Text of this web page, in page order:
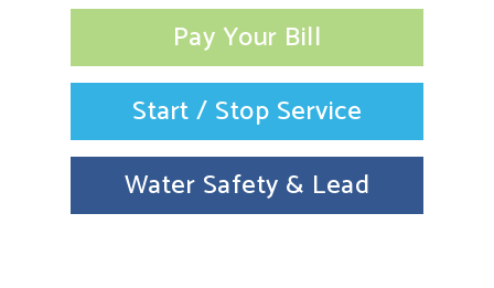
Pay Your Bill
Start / Stop Service
Water Safety & Lead